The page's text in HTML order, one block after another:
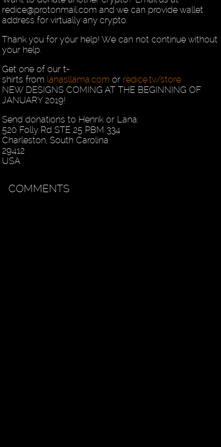
redice@protonmail.com and we can provide wallet
address for virtually any crypto.
Thank you for your help! We can not continue without
your help.
Get one of our t-
shirts from lanasllama.comor redice.tv/store
NEW DESIGNS COMING AT THE BEGINNING OF
JANUARY 2019!
Send donations to Henrik or Lana:
520 Folly Rd STE 25 PBM 334
Charleston, South Carolina
29412
USA
COMMENTS